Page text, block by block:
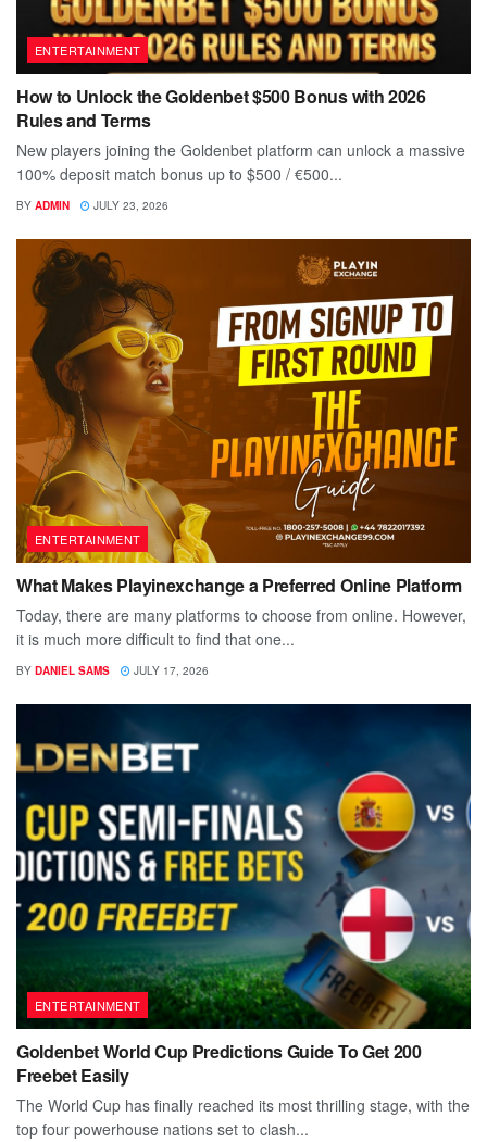
ENTERTAINMENT
How to Unlock the Goldenbet $500 Bonus with 2026
Rules and Terms
New players joining the Goldenbet platform can unlock a massive
100% deposit match bonus up to $500 / €500...
BY ADMIN JULY 23, 2026
ENTERTAINMENT
What Makes Playinexchange a Preferred Online Platform
Today, there are many platforms to choose from online. However,
it is much more difficult to find that one...
BY DANIEL SAMS JULY 17, 2026
ENTERTAINMENT
Goldenbet World Cup Predictions Guide To Get 200
Freebet Easily
The World Cup has finally reached its most thrilling stage, with the
top four powerhouse nations set to clash...